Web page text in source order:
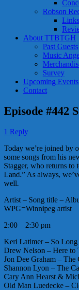
Robson
About TTBTGH
Past Guests
Music
Survey
Upcoming Events
Contact
Episode #442
1 Reply
Today we’re joined by
some songs from his
Stagger, who returns to
Land.” As always,
well.
Artist – Song title –
WPG=Winnipeg artist
2:00 – 2:30 pm
Keri Latimer – So
Drew Nelson – Here to
Jon Dee Graham – The
Shannon Lyon – The
Cary Ann Hearst &
Old Man Luedecke –